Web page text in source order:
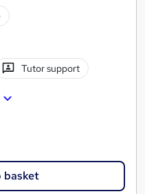
Tutor support
basket